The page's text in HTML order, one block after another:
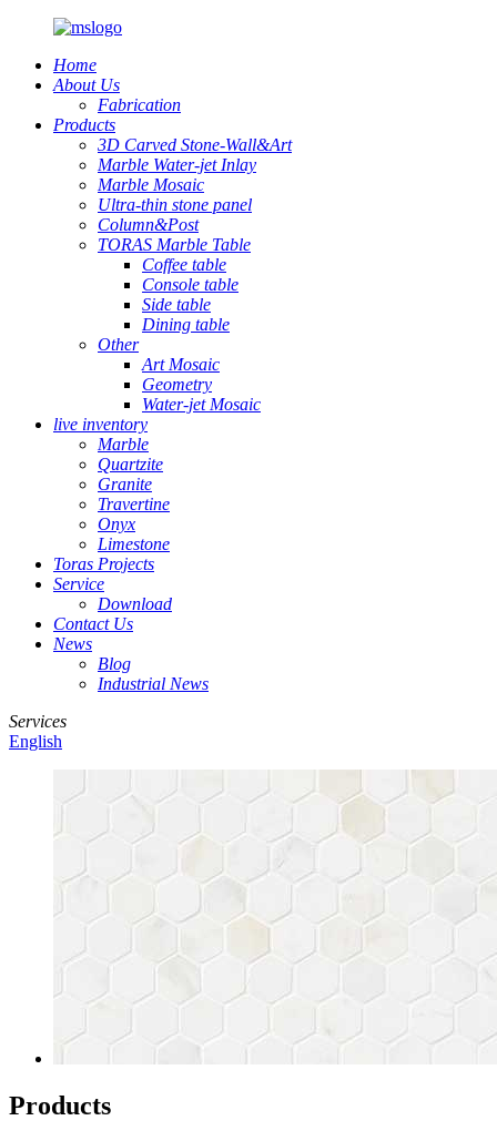
Home
About Us
Fabrication
Products
3D Carved Stone-Wall&Art
Marble Water-jet Inlay
Marble Mosaic
Ultra-thin stone panel
Column&Post
TORAS Marble Table
Coffee table
Console table
Side table
Dining table
Other
Art Mosaic
Geometry
Water-jet Mosaic
live inventory
Marble
Quartzite
Granite
Travertine
Onyx
Limestone
Toras Projects
Service
Download
Contact Us
News
Blog
Industrial News
Services
English
Products